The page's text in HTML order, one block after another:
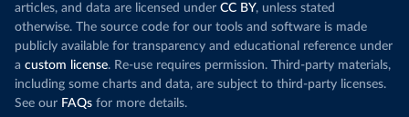
articles, and data are licensed under CC BY, unless stated
otherwise. The source code for our tools and software is made
publicly available for transparency and educational reference under
a custom license. Re-use requires permission. Third-party materials,
including some charts and data, are subject to third-party licenses.
See our FAQs for more details.